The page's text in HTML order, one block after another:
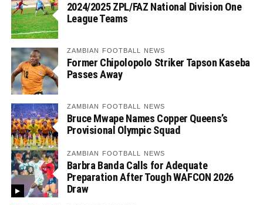
2024/2025 ZPL/FAZ National Division One
League Teams
ZAMBIAN FOOTBALL NEWS
Former Chipolopolo Striker Tapson Kaseba
Passes Away
ZAMBIAN FOOTBALL NEWS
Bruce Mwape Names Copper Queens’s
Provisional Olympic Squad
ZAMBIAN FOOTBALL NEWS
Barbra Banda Calls for Adequate
Preparation After Tough WAFCON 2026
Draw